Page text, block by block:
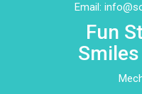
Email:
Fun